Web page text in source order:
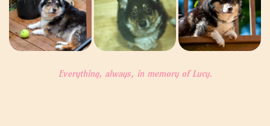
Everything, always, in memory of Lucy.